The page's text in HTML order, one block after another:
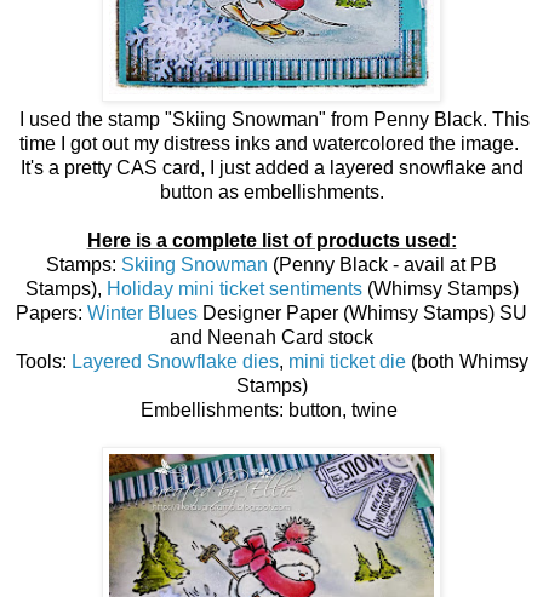
I used the stamp "Skiing Snowman" from Penny Black. This
time I got out my distress inks and watercolored the image.
It's a pretty CAS card, I just added a layered snowflake and
button as embellishments.
Here is a complete list of products used:
Stamps: Skiing Snowman (Penny Black - avail at PB
Stamps), Holiday mini ticket sentiments(Whimsy Stamps)
Papers: Winter Blues Designer Paper (Whimsy Stamps) SU
and Neenah Card stock
Tools: Layered Snowflake dies, mini ticket die(both Whimsy
Stamps)
Embellishments: button, twine